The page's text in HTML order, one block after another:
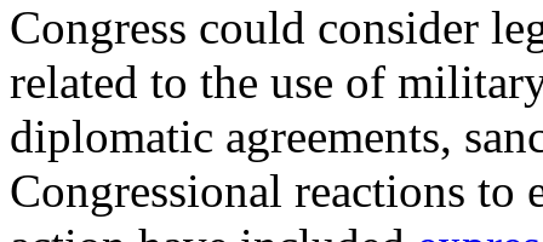
Congress could consider
related to the use of
diplomatic agreements,
Congressional reactions to